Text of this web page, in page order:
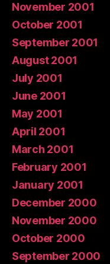
November 2001
October 2001
September 2001
August 2001
July 2001
June 2001
May 2001
April 2001
March 2001
February 2001
January 2001
December 2000
November 2000
October 2000
September 2000